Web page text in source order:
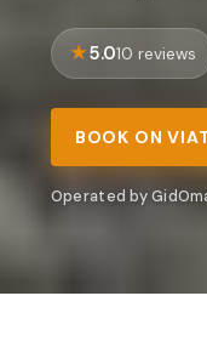
5.010 reviews
BOOK ON
Operated by